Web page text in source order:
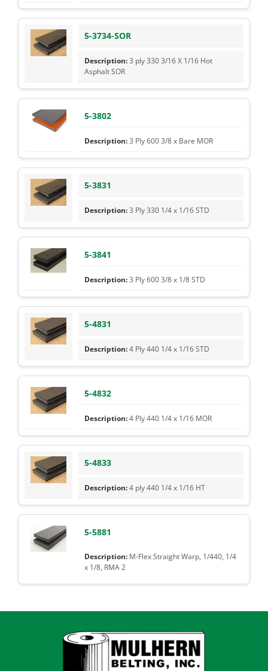
5-3734-SOR
3 ply 330 3/16 X 1/16 Hot
Asphalt SOR
5-3802
3 Ply 600 3/8 x Bare MOR
5-3831
3 Ply 330 1/4 x 1/16 STD
5-3841
3 Ply 600 3/8 x 1/8 STD
5-4831
4 Ply 440 1/4 x 1/16 STD
5-4832
4 Ply 440 1/4 x 1/16 MOR
5-4833
4 ply 440 1/4 x 1/16 HT
5-5881
M-Flex Straight Warp, 1/440, 1/4
x 1/8, RMA 2